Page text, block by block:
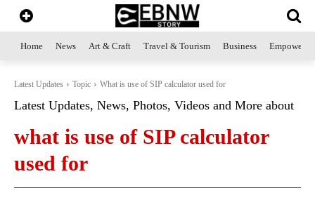
Home News Art & Craft Travel & Tourism Business
Latest Updates Topic What is use of SIP calculator used for
Latest Updates, News, Photos, Videos and More about
what is use of SIP calculator
used for